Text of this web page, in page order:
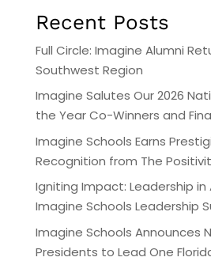
Recent Posts
Full Circle: Imagine Alumni
Southwest Region
Imagine Salutes Our 2026
the Year Co-Winners and
Imagine Schools Earns
Recognition from The
Igniting Impact: Leadership
Imagine Schools Leadership
Imagine Schools Announces
Presidents to Lead One